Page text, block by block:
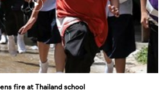
fire at Thailand school